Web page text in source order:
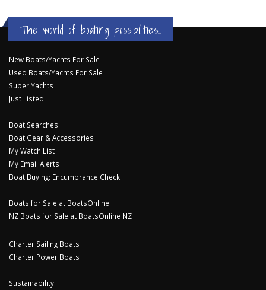
The world of boating possibilities...
New Boats/Yachts For Sale
Used Boats/Yachts For Sale
Super Yachts
Just Listed
Boat Searches
Boat Gear & Accessories
My Watch List
My Email Alerts
Boat Buying: Encumbrance Check
Boats for Sale at BoatsOnline
NZ Boats for Sale at BoatsOnline NZ
Charter Sailing Boats
Charter Power Boats
Sustainability